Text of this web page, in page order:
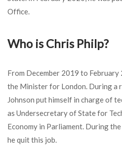
Office.
Who is Chris Philp?
From December 2019 to February
the Minister for London. During a
Johnson put himself in charge of
as Undersecretary of State for
Economy in Parliament. During
he quit this job.